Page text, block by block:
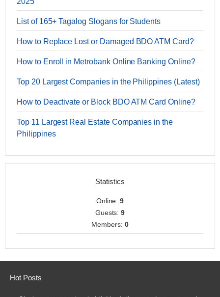
List of 165+ Tagalog Slogans for Students
How to Replace Lost or Damaged BDO ATM Card?
How to Enroll in Metrobank Online Banking Online?
Top 20 Largest Companies in the Philippines (Latest)
How to Deactivate or Block BDO ATM Card Online?
Top 11 Largest Real Estate Companies in the
Philippines
Statistics
Online:9
Guests:9
Members: 0
Hot Posts